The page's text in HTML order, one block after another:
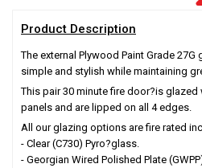
Product Description
The external Plywood Paint Grade
simple and stylish while maintaining
This pair 30 minute fire door?is glazed
panels and are lipped on all 4 edges.
All our glazing options are fire rated
- Clear (C730) Pyro?glass.
- Georgian Wired Polished Plate